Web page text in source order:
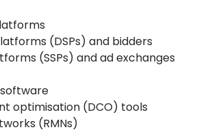
(DSPs) and bidders
(SSPs) and ad exchanges
optimisation (DCO) tools
(RMNs)